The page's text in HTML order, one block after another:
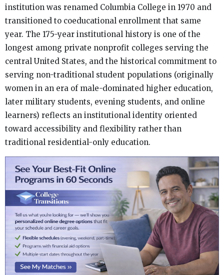
institution was renamed Columbia College in 1970 and
transitioned to coeducational enrollment that same
year. The 175-year institutional history is one of the
longest among private nonprofit colleges serving the
central United States, and the historical commitment to
serving non-traditional student populations (originally
women in an era of male-dominated higher education,
later military students, evening students, and online
learners) reflects an institutional identity oriented
toward accessibility and flexibility rather than
traditional residential-only education.